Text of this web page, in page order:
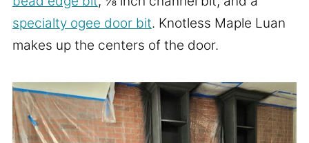
specialty ogee door bit. Knotless Maple Luan
makes up the centers of the door.